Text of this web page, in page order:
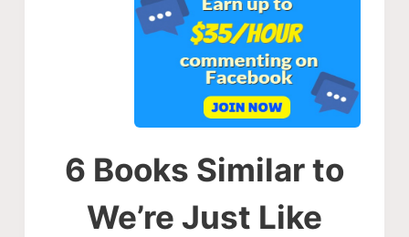
6 Books Similar to
We’re Just Like